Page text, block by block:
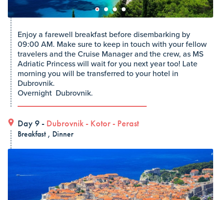
Enjoy a farewell breakfast before disembarking by
09:00 AM. Make sure to keep in touch with your fellow
travelers and the Cruise Manager and the crew, as MS
Adriatic Princess will wait for you next year too! Late
morning you will be transferred to your hotel in
Dubrovnik.
Overnight Dubrovnik.
Day 9 - Dubrovnik - Kotor - Perast
Breakfast , Dinner